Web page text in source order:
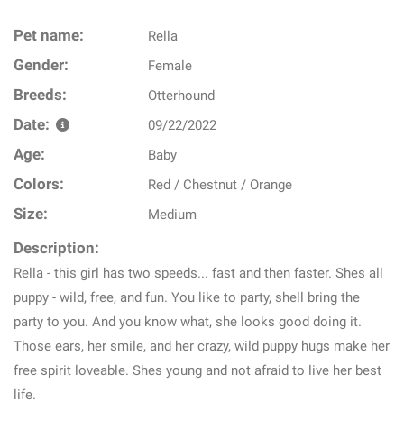
Pet name: Rella
Gender: Female
Breeds: Otterhound
Date: 09/22/2022
Age: Baby
Colors: Red / Chestnut / Orange
Size: Medium
Description:
Rella - this girl has two speeds... fast and then faster. Shes all
puppy - wild, free, and fun. You like to party, shell bring the
party to you. And you know what, she looks good doing it.
Those ears, her smile, and her crazy, wild puppy hugs make her
free spirit loveable. Shes young and not afraid to live her best
life.